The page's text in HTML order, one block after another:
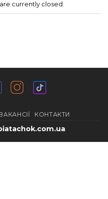
currently closed.
КОНТАКТИ